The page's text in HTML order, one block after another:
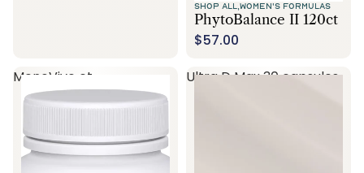
SHOP ALL, WOMEN'S FORMULAS
PhytoBalance II 120ct
$57.00
MenoVive ct
Ultra D Max 30 capsules